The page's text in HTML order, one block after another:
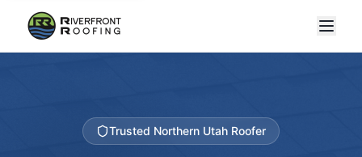
Trusted Northern Utah Roofer